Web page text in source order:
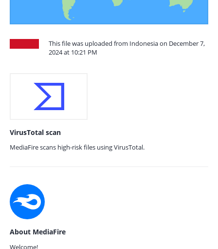
This file was uploaded from Indonesia on December 7,
2024 at 10:21 PM
VirusTotal scan
MediaFire scans high-risk files using VirusTotal.
About MediaFire
Welcome!